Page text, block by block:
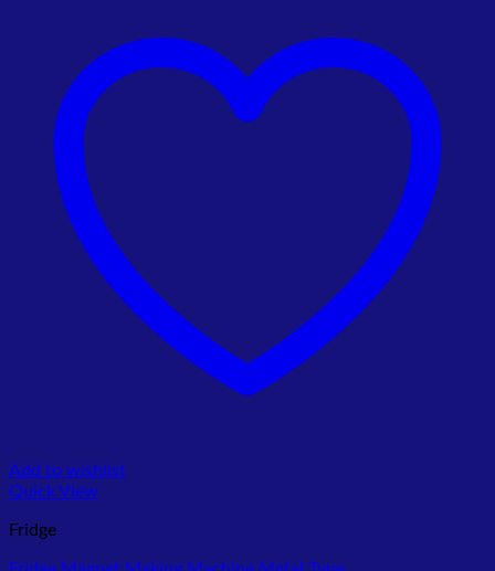
Add to wishlist
Quick View
Fridge